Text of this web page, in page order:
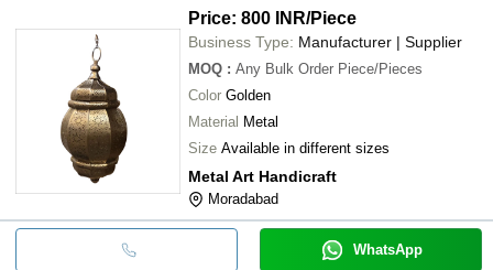
Price: 800 INR/Piece
Business Type: Manufacturer | Supplier
MOQ : Any Bulk Order Piece/Pieces
Color Golden
Material Metal
Size Available in different sizes
Metal Art Handicraft
Moradabad
WhatsApp